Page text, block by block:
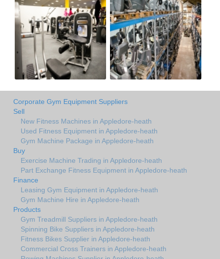
Corporate Gym Equipment Suppliers
Sell
New Fitness Machines in Appledore-heath
Used Fitness Equipment in Appledore-heath
Gym Machine Package in Appledore-heath
Buy
Exercise Machine Trading in Appledore-heath
Part Exchange Fitness Equipment in Appledore-heath
Finance
Leasing Gym Equipment in Appledore-heath
Gym Machine Hire in Appledore-heath
Products
Gym Treadmill Suppliers in Appledore-heath
Spinning Bike Suppliers in Appledore-heath
Fitness Bikes Supplier in Appledore-heath
Commercial Cross Trainers in Appledore-heath